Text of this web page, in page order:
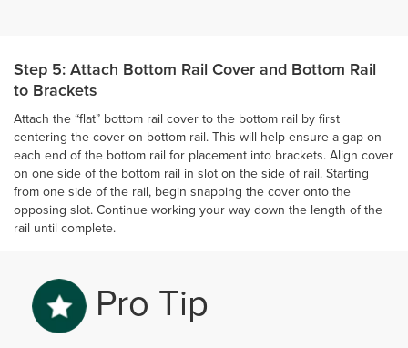
Step 5: Attach Bottom Rail Cover and Bottom Rail
to Brackets
Attach the “flat” bottom rail cover to the bottom rail by first
centering the cover on bottom rail. This will help ensure a gap on
each end of the bottom rail for placement into brackets. Align cover
on one side of the bottom rail in slot on the side of rail. Starting
from one side of the rail, begin snapping the cover onto the
opposing slot. Continue working your way down the length of the
rail until complete.
Pro Tip